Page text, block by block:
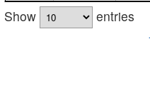
Show
entries